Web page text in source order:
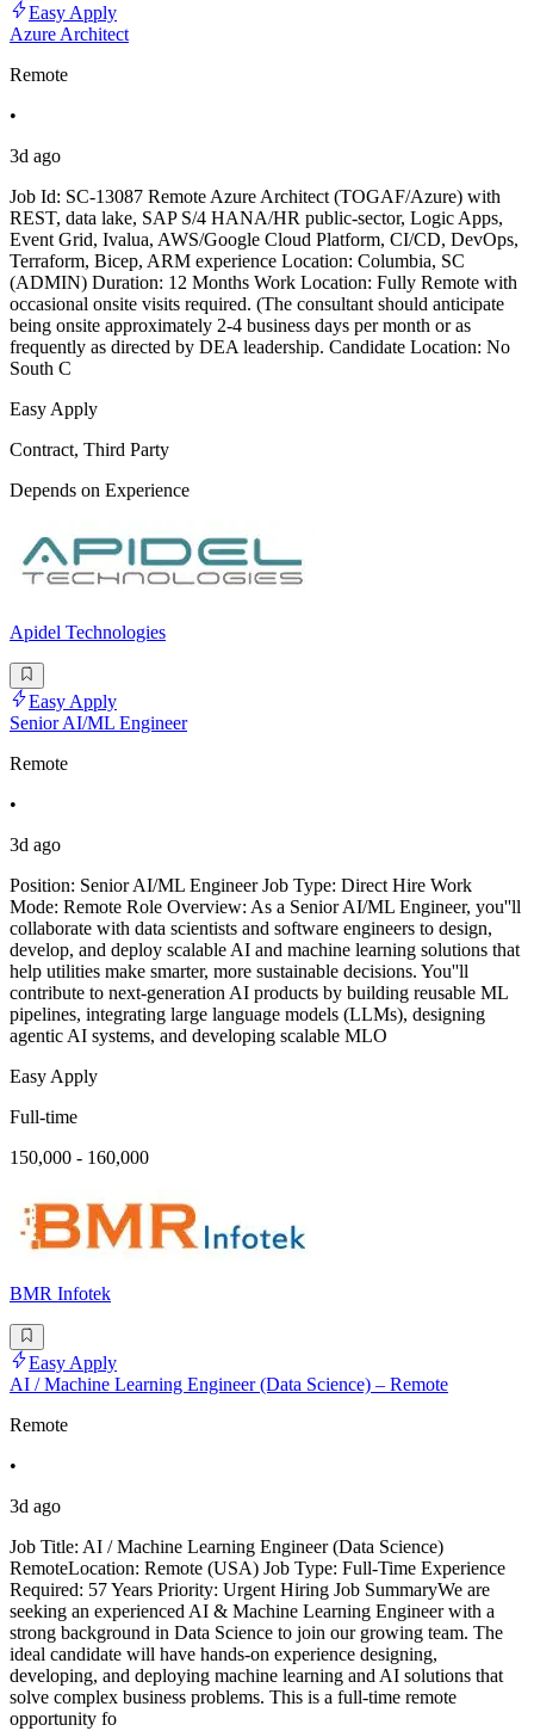
Easy Apply
Azure Architect
Remote
•
3d ago
Job Id: SC-13087 Remote Azure Architect (TOGAF/Azure) with
REST, data lake, SAP S/4 HANA/HR public-sector, Logic Apps,
Event Grid, Ivalua, AWS/Google Cloud Platform, CI/CD, DevOps,
Terraform, Bicep, ARM experience Location: Columbia, SC
(ADMIN) Duration: 12 Months Work Location: Fully Remote with
occasional onsite visits required. (The consultant should anticipate
being onsite approximately 2-4 business days per month or as
frequently as directed by DEA leadership. Candidate Location: No
South C
Easy Apply
Contract, Third Party
Depends on Experience
Apidel Technologies
Easy Apply
Senior AI/ML Engineer
Remote
•
3d ago
Position: Senior AI/ML Engineer Job Type: Direct Hire Work
Mode: Remote Role Overview: As a Senior AI/ML Engineer, you''ll
collaborate with data scientists and software engineers to design,
develop, and deploy scalable AI and machine learning solutions that
help utilities make smarter, more sustainable decisions. You''ll
contribute to next-generation AI products by building reusable ML
pipelines, integrating large language models (LLMs), designing
agentic AI systems, and developing scalable MLO
Easy Apply
Full-time
150,000 - 160,000
BMR Infotek
Easy Apply
AI / Machine Learning Engineer (Data Science) – Remote
Remote
•
3d ago
Job Title: AI / Machine Learning Engineer (Data Science)
RemoteLocation: Remote (USA) Job Type: Full-Time Experience
Required: 57 Years Priority: Urgent Hiring Job SummaryWe are
seeking an experienced AI & Machine Learning Engineer with a
strong background in Data Science to join our growing team. The
ideal candidate will have hands-on experience designing,
developing, and deploying machine learning and AI solutions that
solve complex business problems. This is a full-time remote
opportunity fo